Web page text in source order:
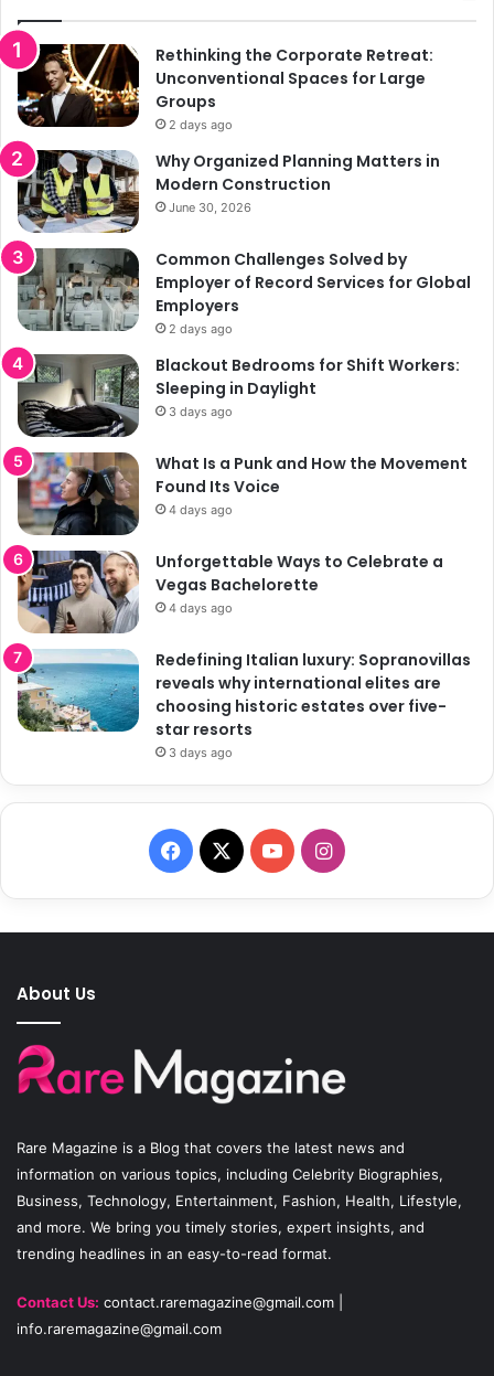
Rethinking the Corporate Retreat:
Unconventional Spaces for Large
Groups
2 days ago
Why Organized Planning Matters in
Modern Construction
June 30, 2026
Common Challenges Solved by
Employer of Record Services for Global
Employers
2 days ago
Blackout Bedrooms for Shift Workers:
Sleeping in Daylight
3 days ago
What Is a Punk and How the Movement
Found Its Voice
4 days ago
Unforgettable Ways to Celebrate a
Vegas Bachelorette
4 days ago
Redefining Italian luxury: Sopranovillas
reveals why international elites are
choosing historic estates over five-
star resorts
3 days ago
F
a
c
o
k
X
Y
o
u
b
I
n
s
g
a
m
About Us
Rare Magazine is a Blog that covers the latest news and
information on various topics, including Celebrity Biographies,
Business, Technology, Entertainment, Fashion, Health, Lifestyle,
and more. We bring you timely stories, expert insights, and
trending headlines in an easy-to-read format.
Contact Us: contact.raremagazine@gmail.com
info.raremagazine@gmail.com